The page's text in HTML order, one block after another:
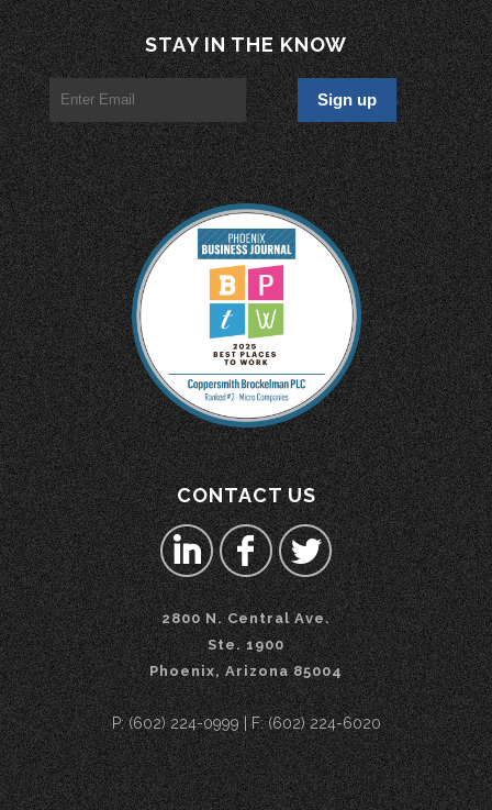
STAY IN THE KNOW
CONTACT US
2800 N. Central Ave.
Ste. 1900
Phoenix, Arizona 85004
P: (602) 224-0999 | F: (602) 224-6020